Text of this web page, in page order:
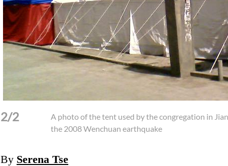
2/2
A photo of the tent used by the congregation in
the 2008 Wenchuan earthquake
By Serena Tse